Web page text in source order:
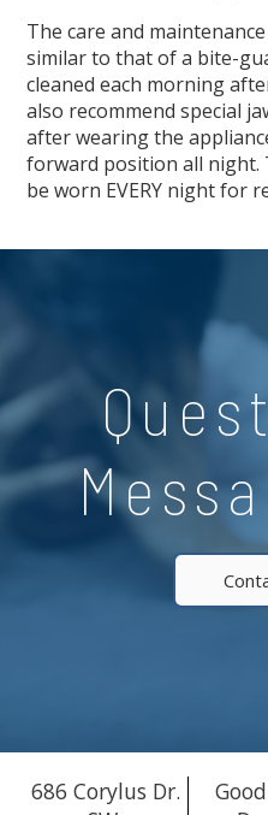
The care and
similar to that of a bite-
cleaned each morning
also recommend special
after wearing the
forward position all night.
be worn EVERY night for
686 Corylus Dr.